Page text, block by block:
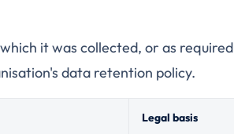
it was collected, or as required
data retention policy.
Legal basis